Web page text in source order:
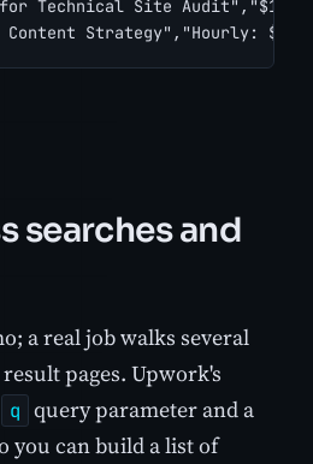
Technical Site
Content Strategy","Hourly:
searches and
a real job walks several
pages. Upwork's
q query parameter and a
you can build a list of